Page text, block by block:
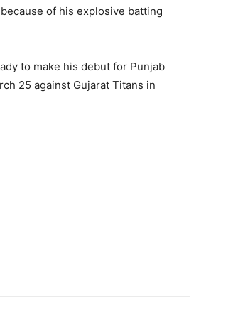
of his explosive batting
to make his debut for Punjab
25 against Gujarat Titans in